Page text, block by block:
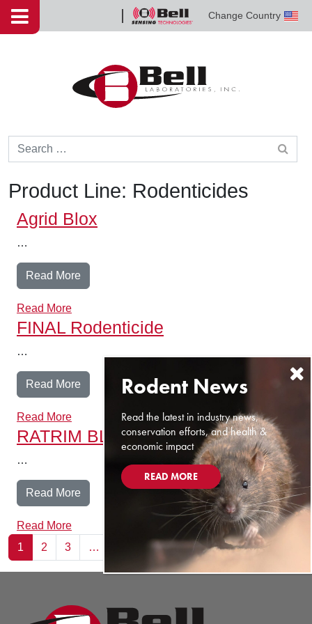
Skip to content
Bell
Sensing
Change Country
Search for:
Product Line: Rodenticides
Agrid Blox
…
Read Morefrom Agrid Blox
Read More
FINAL Rodenticide
…
Read Morefrom FINAL Rodenticide
Read More
RATRIM BLOX
…
Read Morefrom RATRIM BLOX
Read More
Posts navigation
1 2 3 … Next
Read the latest in industry news,
conservation efforts, and health &
economic impact
READ MORE